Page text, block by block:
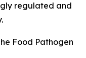
regulated and
Food Pathogen